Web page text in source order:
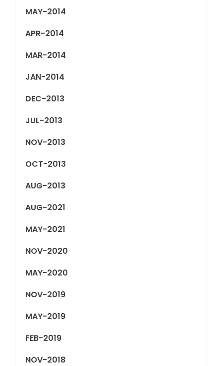
MAY-2014
APR-2014
MAR-2014
JAN-2014
DEC-2013
JUL-2013
NOV-2013
OCT-2013
AUG-2013
AUG-2021
MAY-2021
NOV-2020
MAY-2020
NOV-2019
MAY-2019
FEB-2019
NOV-2018